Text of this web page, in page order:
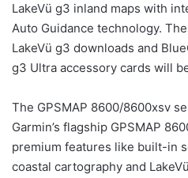
LakeVü g3 inland maps with
Auto Guidance technology.
LakeVü g3 downloads and
g3 Ultra accessory cards will
The GPSMAP 8600/8600xsv
Garmin’s flagship GPSMAP
premium features like built-in
coastal cartography and